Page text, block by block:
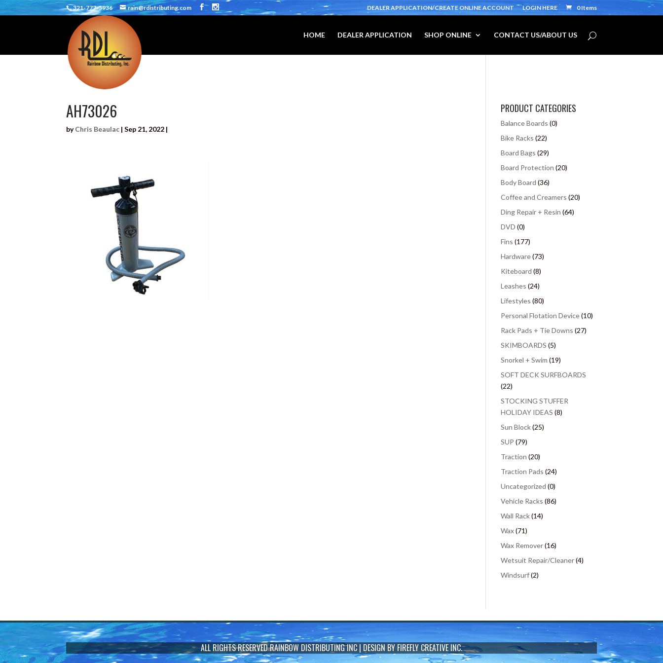
321-777-5936 rain@rdistributing.com DEALER APPLICATION/CREATE ONLINE ACCOUNT LOGIN HERE 0 Items
HOME DEALER APPLICATION SHOP ONLINE CONTACT US/ABOUT US
AH73026
byChris Beaulac |Sep 21, 2022 |
PRODUCT CATEGORIES
Balance Boards (0)
Bike Racks (22)
Board Bags (29)
Board Protection (20)
Body Board (36)
Coffee and Creamers (20)
Ding Repair + Resin (64)
DVD (0)
Fins (177)
Hardware(73)
Kiteboard (8)
Leashes (24)
Lifestyles (80)
Personal Flotation Device(10)
Rack Pads + Tie Downs (27)
SKIMBOARDS (5)
Snorkel + Swim (19)
SOFT DECK SURFBOARDS
(22)
STOCKING STUFFER
HOLIDAY IDEAS (8)
Sun Block(25)
SUP (79)
Traction (20)
Traction Pads (24)
Uncategorized (0)
Vehicle Racks (86)
Wall Rack(14)
Wax(71)
Wax Remover(16)
Wetsuit Repair/Cleaner(4)
Windsurf(2)
ALL RIGHTS RESERVEDRAINBOW DISTRIBUTING INC | DESIGN BY FIREFLY CREATIVE INC.